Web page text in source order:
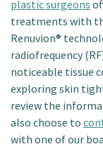
plastic surgeons
treatments with
Renuvion®
radiofrequency
noticeable tissue
exploring skin
review the
also choose to
with one of our